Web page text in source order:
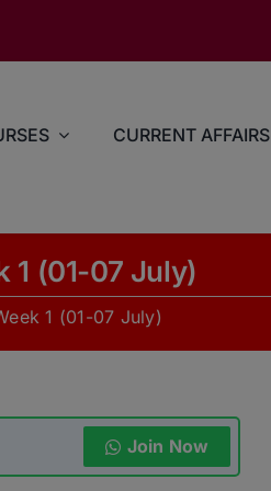
CURRENT AFFAIRS
1 (01-07 July)
1 (01-07 July)
Join Now